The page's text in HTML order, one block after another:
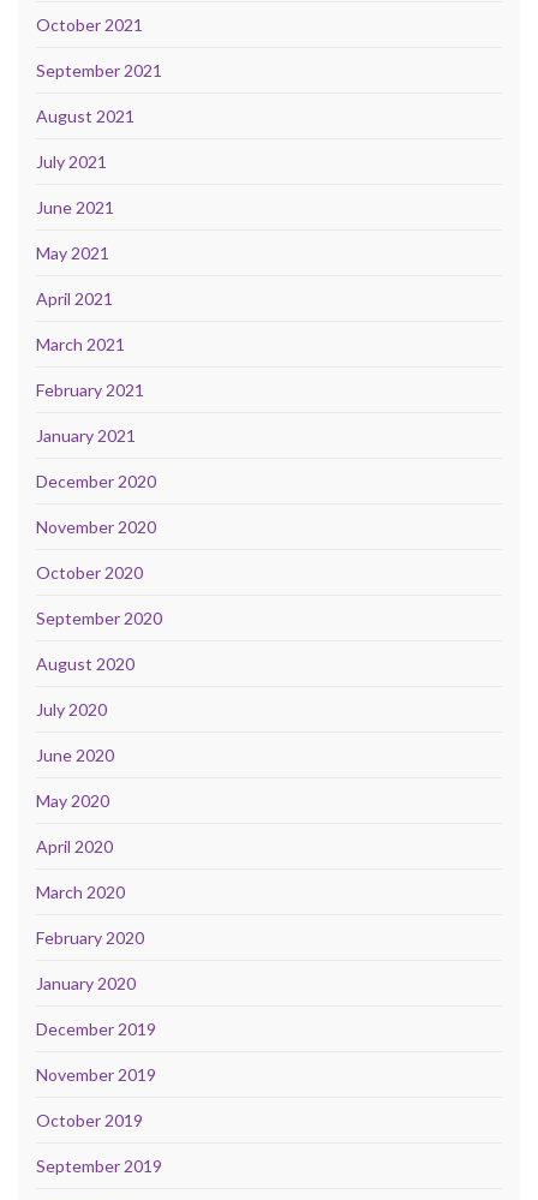
October 2021
September 2021
August 2021
July 2021
June 2021
May 2021
April 2021
March 2021
February 2021
January 2021
December 2020
November 2020
October 2020
September 2020
August 2020
July 2020
June 2020
May 2020
April 2020
March 2020
February 2020
January 2020
December 2019
November 2019
October 2019
September 2019